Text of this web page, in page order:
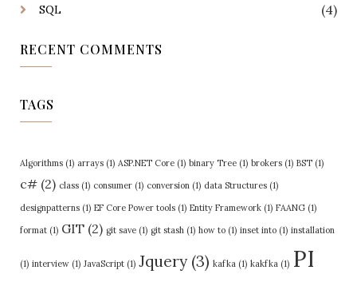
SQL (4)
RECENT COMMENTS
TAGS
Algorithms (1) arrays (1) ASP.NET Core (1) binary Tree (1) brokers (1) BST (1)
c# (2) class (1) consumer (1) conversion (1) data Structures (1)
designpatterns (1) EF Core Power tools (1) Entity Framework (1) FAANG (1)
format (1) GIT (2) git save (1) git stash (1) how to (1) inset into (1) installation
(1) interview (1) JavaScript (1) Jquery(3) kafka (1) kakfka (1) PI